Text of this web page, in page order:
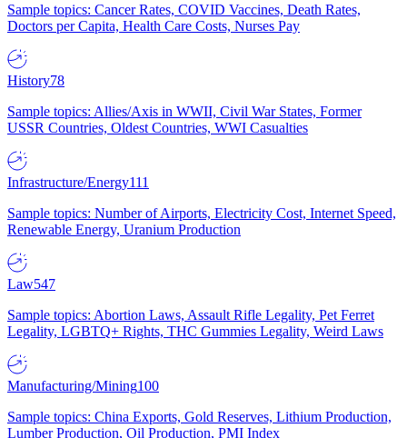
Sample topics: Cancer Rates, COVID Vaccines, Death Rates,
Doctors per Capita, Health Care Costs, Nurses Pay
History78
Sample topics: Allies/Axis in WWII, Civil War States, Former
USSR Countries, Oldest Countries, WWI Casualties
Infrastructure/Energy111
Sample topics: Number of Airports, Electricity Cost, Internet Speed,
Renewable Energy, Uranium Production
Law547
Sample topics: Abortion Laws, Assault Rifle Legality, Pet Ferret
Legality, LGBTQ+ Rights, THC Gummies Legality, Weird Laws
Manufacturing/Mining100
Sample topics: China Exports, Gold Reserves, Lithium Production,
Lumber Production, Oil Production, PMI Index